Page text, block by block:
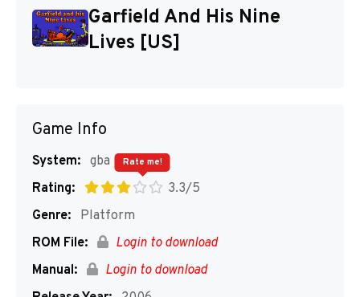
Garfield And His Nine
Lives [US]
Game Info
System: gba
Rating:
3.3/5
Rate me!
Genre:
Platform
ROM File:
Login to download
Manual:
Login to download